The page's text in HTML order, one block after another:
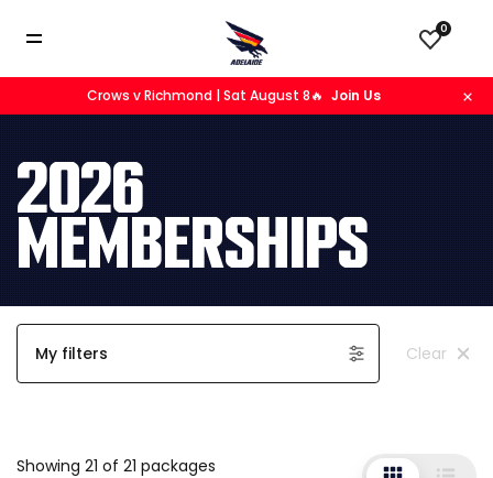
Crows v Richmond | Sat August 8🔥 Join Us
0
2026
MEMBERSHIPS
My filters Clear
Showing 21 of 21 packages